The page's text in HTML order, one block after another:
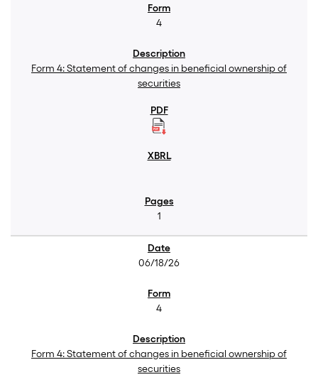
4
Form 4: Statement of changes in beneficial ownership of
securities
1
06/18/26
4
Form 4: Statement of changes in beneficial ownership of
securities